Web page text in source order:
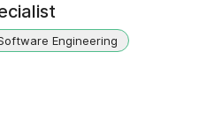
Engineering